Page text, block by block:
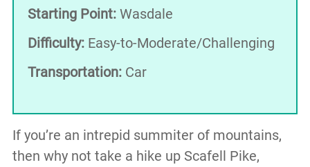
Starting Point:Wasdale
Difficulty:Easy-to-Moderate/Challenging
Transportation:Car
If you’re an intrepid summiter of mountains,
then why not take a hike up Scafell Pike,